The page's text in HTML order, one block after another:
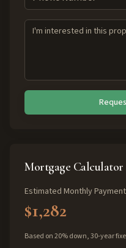
Mortgage Calculator
Estimated Monthly Payment
$1,282
Based on 20% down, 30-year